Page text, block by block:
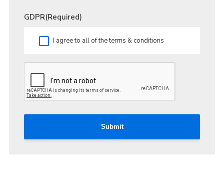
GDPR(Required)
I agree to all of the terms & conditions
Submit